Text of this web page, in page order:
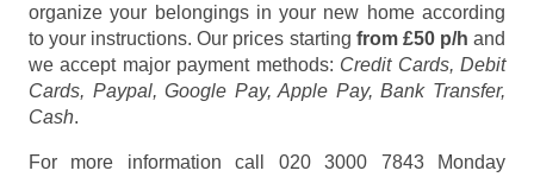
organize your belongings in your new home according
to your instructions. Our prices starting from £50 p/h and
we accept major payment methods: Credit Cards, Debit
Cards, Paypal, Google Pay, Apple Pay, Bank Transfer,
Cash.
For more information call 020 3000 7843 Monday